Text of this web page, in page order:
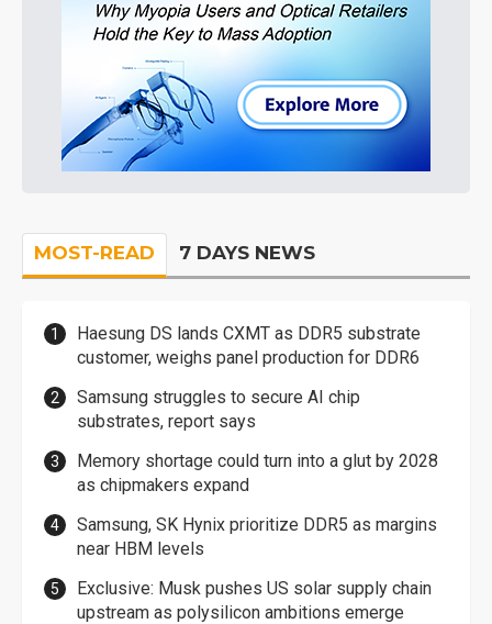
MOST-READ 7 DAYS NEWS
Haesung DS lands CXMT as DDR5 substrate
customer, weighs panel production for DDR6
Samsung struggles to secure AI chip
substrates, report says
Memory shortage could turn into a glut by 2028
as chipmakers expand
Samsung, SK Hynix prioritize DDR5 as margins
near HBM levels
Exclusive: Musk pushes US solar supply chain
upstream as polysilicon ambitions emerge